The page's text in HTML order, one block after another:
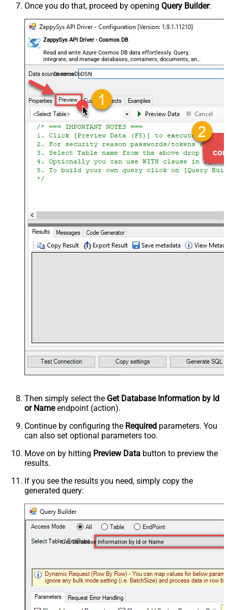
Once you do that, proceed by opening Query Builder:
ZappySys API Driver - Cosmos DB
Read and write Azure Cosmos DB data effortlessly. Query,
integrate, and manage databases, containers, documents, and
users — almost no coding required.
CosmosDbDSN
Then simply select the Get Database Information by Id
or Nameendpoint (action).
Continue by configuring the Required parameters. You
can also set optional parameters too.
Move on by hitting Preview Data button to preview the
results.
If you see the results you need, simply copy the
generated query:
Get Database Information by Id or Name